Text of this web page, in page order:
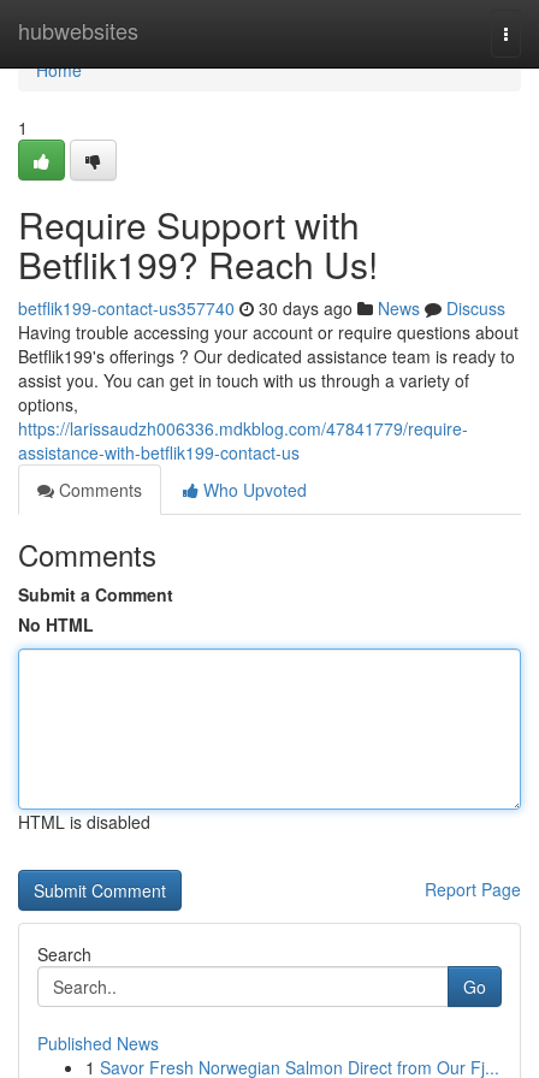
hubwebsites
Home
Home
1
Require Support with
Betflik199? Reach Us!
betflik199-contact-us357740 30 days ago News
Discuss
Having trouble accessing your account or require questions about
Betflik199's offerings ? Our dedicated assistance team is ready to
assist you. You can get in touch with us through a variety of
options,
https://larissaudzh006336.mdkblog.com/47841779/require-
assistance-with-betflik199-contact-us
Comments
Who Upvoted
Comments
Submit a Comment
No HTML
HTML is disabled
Report Page
Search
Go
Published News
1 Savor Fresh Norwegian Salmon Direct from Our Fj...